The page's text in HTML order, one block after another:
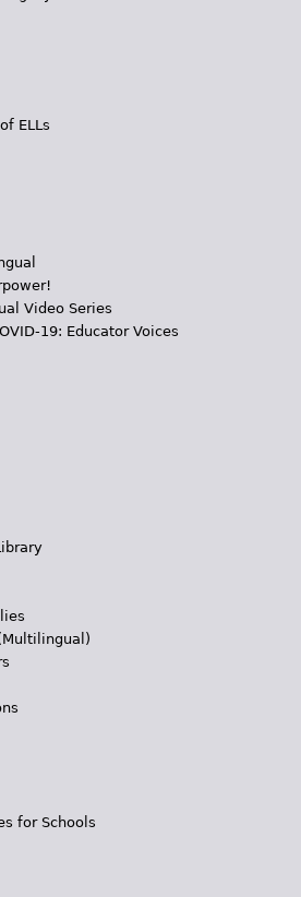
ELLs
Video Series
19: Educator Voices
for Schools